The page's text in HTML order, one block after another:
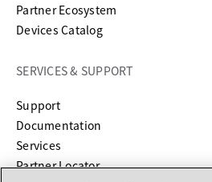
Partner Ecosystem
Devices Catalog
SERVICES & SUPPORT
Supportopens in a new tab
Documentation
Services
Partner Locator